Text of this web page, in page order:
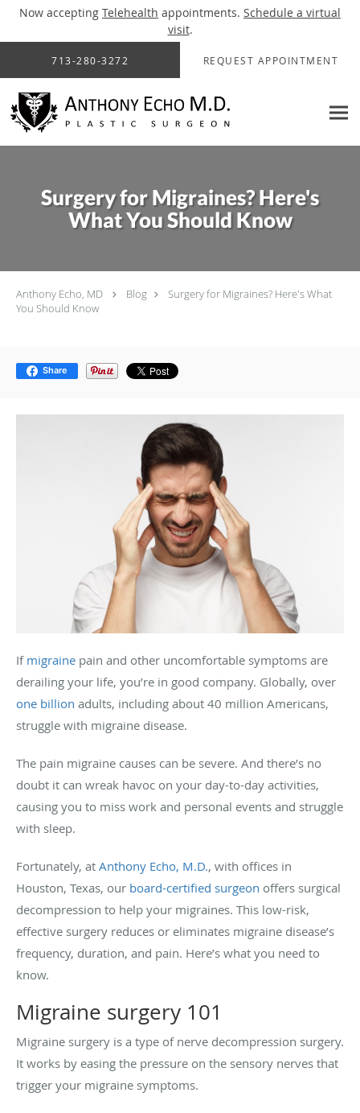
Now accepting Telehealth appointments. Schedule a virtual
visit.
Skip to main content
713-280-3272 REQUEST APPOINTMENT
Surgery for Migraines? Here's
What You Should Know
Anthony Echo, MD Blog
Surgery for Migraines? Here's What
You Should Know
Share
If migraine pain and other uncomfortable symptoms are
derailing your life, you’re in good company. Globally, over
one billion adults, including about 40 million Americans,
struggle with migraine disease.
The pain migraine causes can be severe. And there’s no
doubt it can wreak havoc on your day-to-day activities,
causing you to miss work and personal events and struggle
with sleep.
Fortunately, at Anthony Echo, M.D., with offices in
Houston, Texas, our board-certified surgeon offers surgical
decompression to help your migraines. This low-risk,
effective surgery reduces or eliminates migraine disease’s
frequency, duration, and pain. Here’s what you need to
know.
Migraine surgery 101
Migraine surgery is a type of nerve decompression surgery.
It works by easing the pressure on the sensory nerves that
trigger your migraine symptoms.